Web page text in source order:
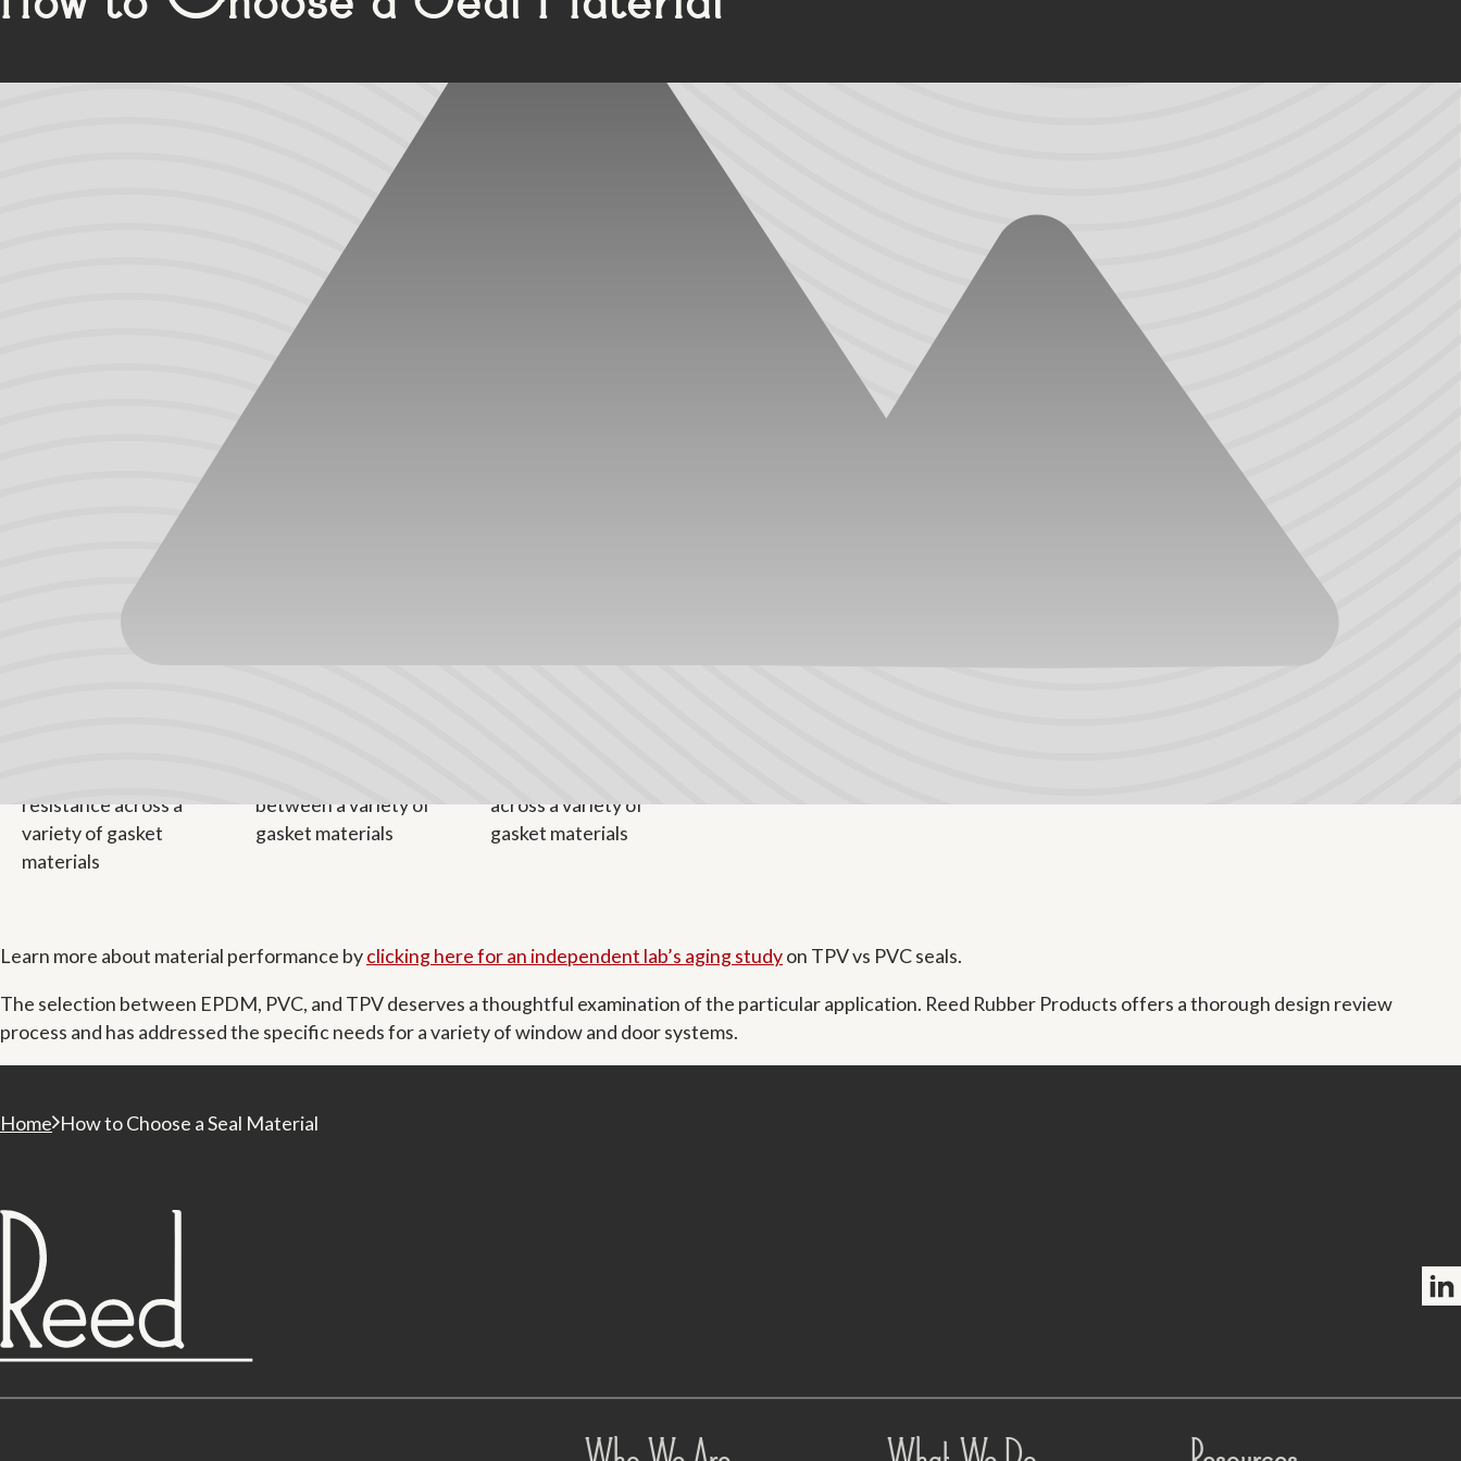
Residential window and door manufacturers commonly use either EDPM or PVC for their seals. These materials offers varying benefits and are suitable in many applications.
Manufacturers of commercial door systems, luxury residential window systems, and windows and doors for medical facilities often use a higher quality material, like TPV, for
Ethylene Propylene Diene Monomer (EPDM) is a synthetic rubber, frequently chosen for its performance in cold temperatures and elasticity (its ability to recover its original
shape after being compressed or stretched). EPDM gaskets also boast high resistance to aging. However, its poor resistance to chemicals can lead to premature corrosion
and blemishing. As a thermoset, EPDM cannot be recycled and reused for future seals.
Unlike EPDM, which is primarily extruded in black, PVC is colorable and can be extruded to fit with a window or door system’s style. While PVC has greater resistance to
chemicals than EPDM, exposure to warmer temperatures will cause rapid aging in PVC components. Over time, PVC seals will shrink and warp, making a door vulnerable to
leaks. PVC also doesn’t perform well in cold temperatures and will become brittle and inflexible.
Thermoplastic Vulcanizates (TPVs) are a newer offering in the market. Developed in the 1980s, TPVs are advanced, high-performance elastomers that combine the best
attributes of rubber and thermoplastics, making them a popular choice in applications where durability and aesthetics are equally important.
TPVs consist mostly of fully cured EPDM rubber molecules encapsulated in a polypropylene matrix. EPDM particles give TPV excellent compression recovery, elasticity,
long-term weatherability, and other benefits. The polypropylene matrix gives TPV its recyclability, tight tolerances, light weight, and color-ability. It is also non-marking and
has a pleasant surface texture, making it an ideal choice for commercial and luxury residential applications. TPV is not a good choice when there is exposure to temperatures
continuously above 250°F (or 275°F intermittently).
Learn more about material performance byclicking here for an independent lab’s aging studyon TPV vs PVC seals.
The selection between EPDM, PVC, and TPV deserves a thoughtful examination of the particular application. Reed Rubber Products offers a thorough design review
process and has addressed the specific needs for a variety of window and door systems.
Home How to Choose a Seal Material